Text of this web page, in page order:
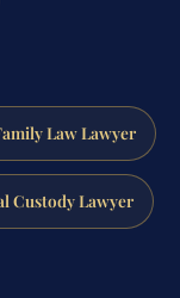
Law Lawyer
Custody Lawyer